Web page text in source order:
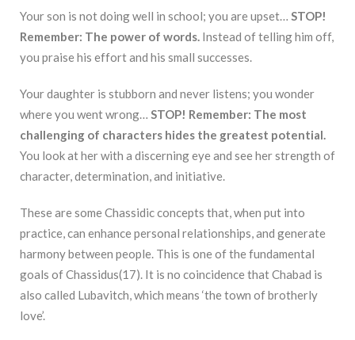
Your son is not doing well in school; you are upset… STOP!
Remember: The power of words. Instead of telling him off,
you praise his effort and his small successes.
Your daughter is stubborn and never listens; you wonder
where you went wrong… STOP! Remember: The most
challenging of characters hides the greatest potential.
You look at her with a discerning eye and see her strength of
character, determination, and initiative.
These are some Chassidic concepts that, when put into
practice, can enhance personal relationships, and generate
harmony between people. This is one of the fundamental
goals of Chassidus(17). It is no coincidence that Chabad is
also called Lubavitch, which means ‘the town of brotherly
love’.